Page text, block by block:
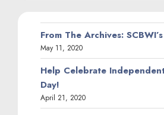
From The Archives:
May 11, 2020
Help Celebrate
Day!
April 21, 2020